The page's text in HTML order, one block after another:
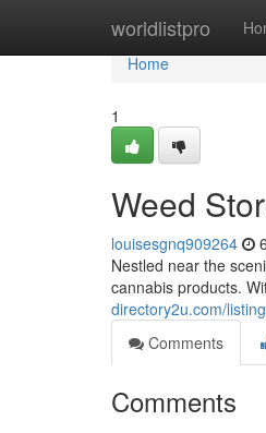
worldlistpro
Home
Home
1
Weed
louisesgnq909264
Nestled near the
cannabis products.
directory2u.com/
Comments
Comments